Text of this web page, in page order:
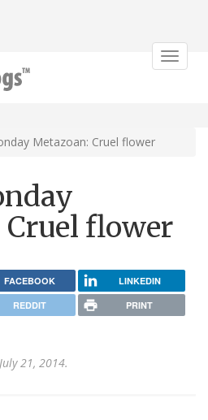
Toggle
Metazoan: Cruel flower
flower
FACEBOOK LINKEDIN
REDDIT PRINT
21, 2014.